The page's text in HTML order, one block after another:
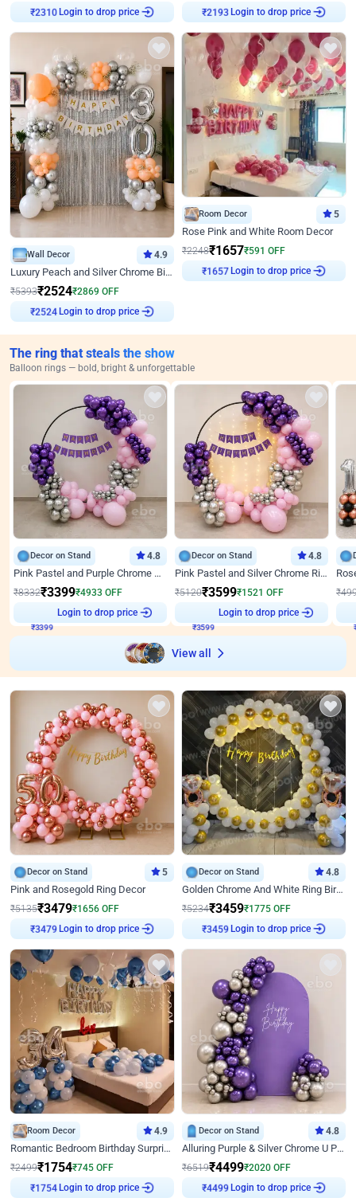
₹2310Login to drop price
₹2193Login to drop price
Wall Decor 4.9
Luxury Peach and Silver Chrome Birthday Decoration With Flowers on Wall
₹5393₹2524₹2869 OFF
₹2524 Login to drop price
Room Decor 5
Rose Pink and White Room Decor
₹2248₹1657₹591 OFF
₹1657Login to drop price
The ring that steals the show
Balloon rings — bold, bright & unforgettable
Decor on Stand 4.8
Pink Pastel and Purple Chrome Attractive Birthday Ring Decor
₹8332₹3399₹4933 OFF
Login to drop price
Decor on Stand 4.8
Pink Pastel and Silver Chrome Ring Birthday Decor
₹5120₹3599₹1521 OFF
Login to drop price
₹
View all
Decor on Stand 5
Pink and Rosegold Ring Decor
₹5135₹3479₹1656 OFF
₹3479 Login to drop price
Decor on Stand 4.8
Golden Chrome And White Ring Birthday Decor
₹5234₹3459₹1775 OFF
₹3459 Login to drop price
Room Decor 4.9
Romantic Bedroom Birthday Surprise Decor
₹2499₹1754₹745 OFF
₹1754 Login to drop price
Decor on Stand 4.8
Alluring Purple & Silver Chrome U Panel Birthday Decor
₹6519₹4499₹2020 OFF
₹4499 Login to drop price